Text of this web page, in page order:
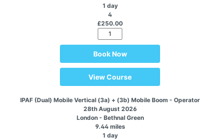
1 day
4
£250.00
Book Now
View Course
IPAF (Dual) Mobile Vertical (3a) + (3b) Mobile Boom - Operator
28th August 2026
London - Bethnal Green
9.44 miles
1 day